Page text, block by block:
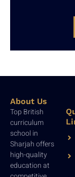
About Us
Top British
curriculum
school in
Sharjah offers
high-quality
education at